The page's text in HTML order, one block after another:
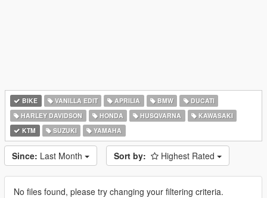
BIKE VANILLA EDIT APRILIA BMW
DUCATI
HARLEY DAVIDSON
HONDA HUSQVARNA
KAWASAKI
KTM
SUZUKI YAMAHA
Since: Last Month Sort by: Highest Rated
No files found, please try changing your filtering criteria.